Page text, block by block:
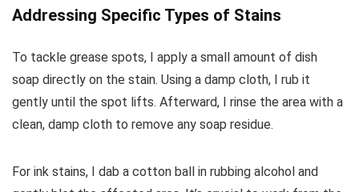
Addressing Specific Types of Stains
To tackle grease spots, I apply a small amount of dish
soap directly on the stain. Using a damp cloth, I rub it
gently until the spot lifts. Afterward, I rinse the area with a
clean, damp cloth to remove any soap residue.
For ink stains, I dab a cotton ball in rubbing alcohol and